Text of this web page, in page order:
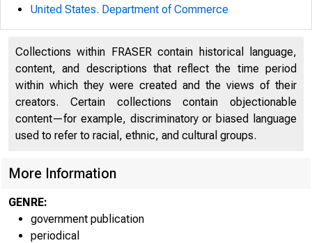
; UNITED
l C
United States. Department of Commerce
Collections within FRASER contain historical language,
content, and descriptions that reflect the time period
within which they were created and the views of their
creators. Certain collections contain objectionable
content—for example, discriminatory or biased language
used to refer to racial, ethnic, and cultural groups.
More Information
GENRE:
government publication
periodical